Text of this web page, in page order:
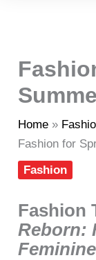
Home
Fashion for
Fashion
Fashion
Reborn: